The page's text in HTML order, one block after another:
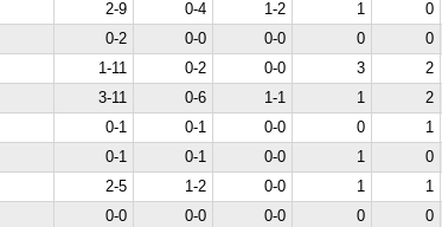
2-9 0-4 1-2 1 0
0-2 0-0 0-0 0 0
1-11 0-2 0-0 3 2
3-11 0-6 1-1 1 2
0-1 0-1 0-0 0 1
0-1 0-1 0-0 1 0
2-5 1-2 0-0 1 1
0-0 0-0 0-0 0 0